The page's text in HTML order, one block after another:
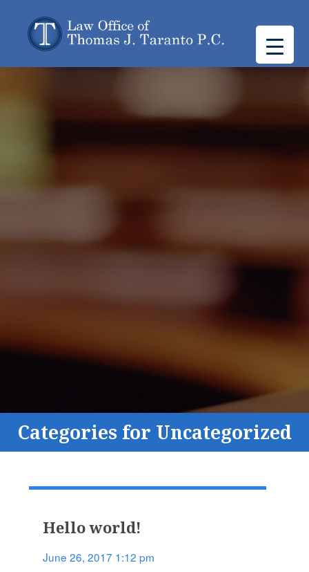
Categories for Uncategorized
Hello world!
June 26, 2017 1:12 pm